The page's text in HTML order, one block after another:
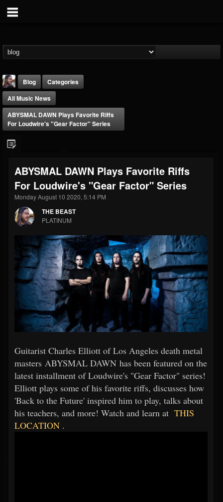
@thebeast
FOLLOWERS
203493
FOLLOWING
202954
UPDATES
41905
Forum
Blog
Categories
All Music News
ABYSMAL DAWN Plays Favorite Riffs
For Loudwire's "Gear Factor" Series
ABYSMAL DAWN Plays Favorite Riffs
For Loudwire's "Gear Factor" Series
Monday August 10 2020, 5:14 PM
THE BEAST
PLATINUM
Guitarist Charles Elliott of Los Angeles death metal
masters ABYSMAL DAWN has been featured on the
latest installment of Loudwire's "Gear Factor" series!
Elliott plays some of his favorite riffs, discusses how
'Back to the Future' inspired him to play, talks about
his teachers, and more! Watch and learn at THIS
LOCATION .